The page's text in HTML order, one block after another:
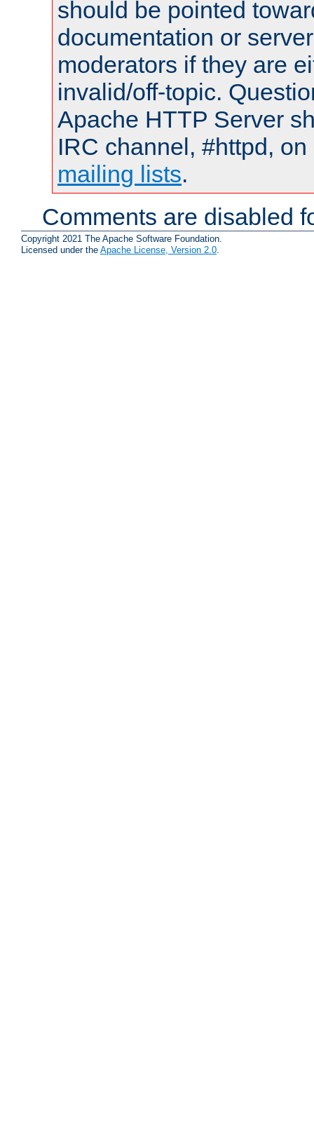
should be pointed
documentation or
moderators if they are
invalid/off-topic.
Apache HTTP Server
IRC channel, #httpd,
mailing lists.
Comments are disabled
Copyright 2021 The Apache Software Foundation.
Licensed under the Apache License, Version 2.0